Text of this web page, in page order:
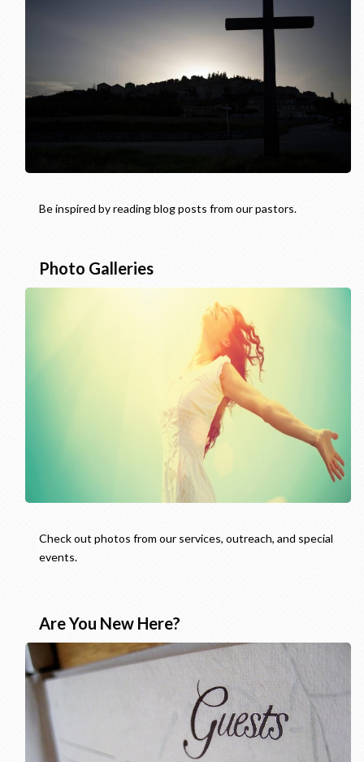
Be inspired by reading blog posts from our pastors.
Photo Galleries
Check out photos from our services, outreach, and special
events.
Are You New Here?